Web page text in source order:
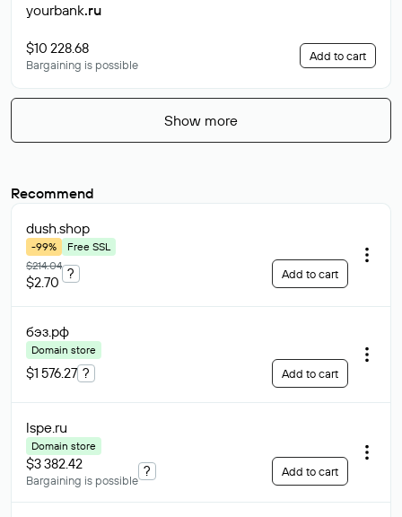
yourbank.ru
$10 228.68
Bargaining is possible
Add to cart
Show more
Recommend
dush.shop
-99%
Free SSL
$214.04
$2.70
? Add to cart
бэз.рф
Domain store
$1 576.27 ? Add to cart
lspe.ru
Domain store
$3 382.42
Bargaining is possible
? Add to cart